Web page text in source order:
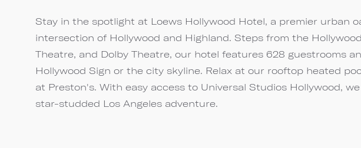
Stay in the spotlight at Loews Hollywood Hotel, a premier urban
intersection of Hollywood and Highland. Steps from the
Theatre, and Dolby Theatre, our hotel features 628 guestrooms
Hollywood Sign or the city skyline. Relax at our rooftop heated
at Preston's. With easy access to Universal Studios Hollywood,
star-studded Los Angeles adventure.